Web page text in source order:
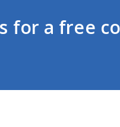
for a free